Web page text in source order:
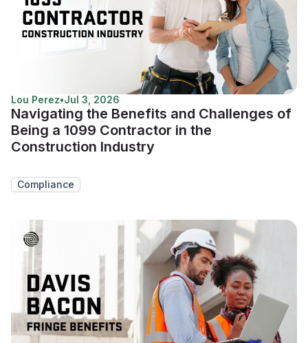
Lou Perez•Jul 3, 2026
Navigating the Benefits and Challenges of
Being a 1099 Contractor in the
Construction Industry
Compliance